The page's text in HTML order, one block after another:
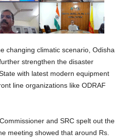
changing climatic scenario, Odisha
strengthen the disaster
with latest modern equipment
line organizations like ODRAF
and SRC spelt out the
meeting showed that around Rs.